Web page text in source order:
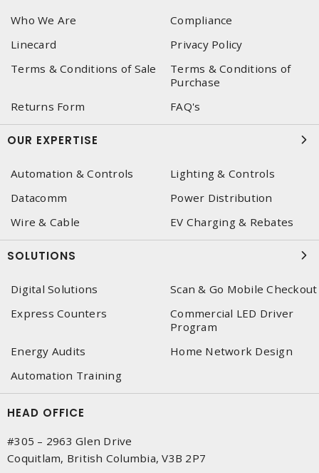
Who We Are
Compliance
Linecard
Privacy Policy
Terms & Conditions of Sale
Terms & Conditions of
Purchase
Returns Form
FAQ's
OUR EXPERTISE
Automation & Controls
Lighting & Controls
Datacomm
Power Distribution
Wire & Cable
EV Charging & Rebates
SOLUTIONS
Digital Solutions
Scan & Go Mobile Checkout
Express Counters
Commercial LED Driver
Program
Energy Audits
Home Network Design
Automation Training
HEAD OFFICE
#305 – 2963 Glen Drive
Coquitlam, British Columbia, V3B 2P7